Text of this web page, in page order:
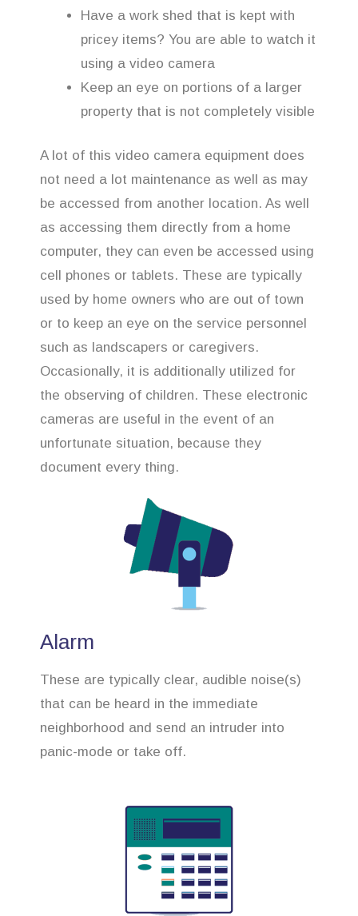
Have a work shed that is kept with
pricey items? You are able to watch it
using a video camera
Keep an eye on portions of a larger
property that is not completely visible
A lot of this video camera equipment does
not need a lot maintenance as well as may
be accessed from another location. As well
as accessing them directly from a home
computer, they can even be accessed using
cell phones or tablets. These are typically
used by home owners who are out of town
or to keep an eye on the service personnel
such as landscapers or caregivers.
Occasionally, it is additionally utilized for
the observing of children. These electronic
cameras are useful in the event of an
unfortunate situation, because they
document every thing.
Alarm
These are typically clear, audible noise(s)
that can be heard in the immediate
neighborhood and send an intruder into
panic-mode or take off.